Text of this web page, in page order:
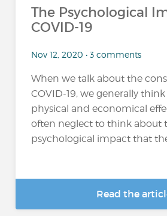
The Psychological
COVID-19
Nov 12, 2020 • 3 comments
When we talk about the
COVID-19, we generally
physical and economical
often neglect to think about
psychological impact that the
Read the